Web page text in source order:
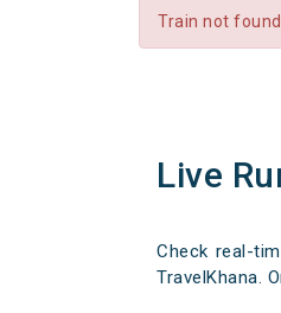
Train not found
Live
Check real-
TravelKhana.